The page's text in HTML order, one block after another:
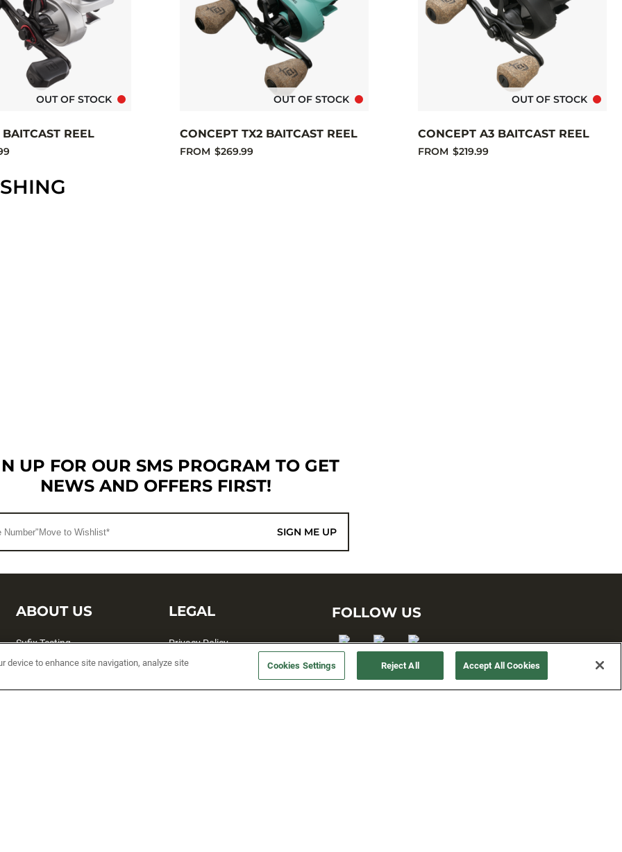
OUT OF STOCK
BAITCAST REEL
OUT OF STOCK
CONCEPT TX2 BAITCAST REEL
FROM $269.99
OUT OF STOCK
CONCEPT A3 BAITCAST REEL
FROM $219.99
UP FOR OUR SMS PROGRAM TO GET
NEWS AND OFFERS FIRST!
SIGN ME UP
ABOUT US
Sufix Testing
My Profile
SMS Sign Up
LEGAL
Privacy Policy
Terms and Conditions
Accessibility
FOLLOW US
device to enhance site navigation, analyze site Cookies Settings Reject All Accept All Cookies